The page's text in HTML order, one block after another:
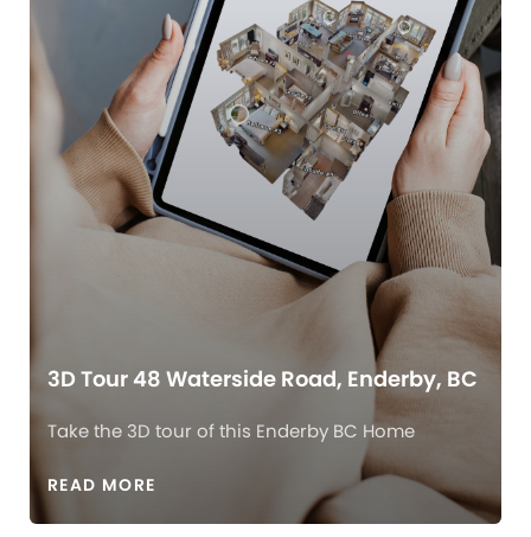
3D Tour 48 Waterside Road, Enderby, BC
Take the 3D tour of this Enderby BC Home
READ MORE